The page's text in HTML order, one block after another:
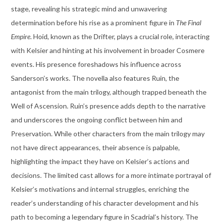
stage, revealing his strategic mind and unwavering
determination before his rise as a prominent figure in The Final
Empire. Hoid, known as the Drifter, plays a crucial role, interacting
with Kelsier and hinting at his involvement in broader Cosmere
events. His presence foreshadows his influence across
Sanderson’s works. The novella also features Ruin, the
antagonist from the main trilogy, although trapped beneath the
Well of Ascension. Ruin’s presence adds depth to the narrative
and underscores the ongoing conflict between him and
Preservation. While other characters from the main trilogy may
not have direct appearances, their absence is palpable,
highlighting the impact they have on Kelsier’s actions and
decisions. The limited cast allows for a more intimate portrayal of
Kelsier’s motivations and internal struggles, enriching the
reader’s understanding of his character development and his
path to becoming a legendary figure in Scadrial’s history. The